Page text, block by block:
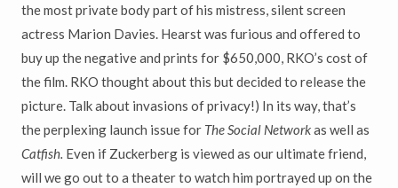
the most private body part of his mistress, silent screen
actress Marion Davies. Hearst was furious and offered to
buy up the negative and prints for $650,000, RKO’s cost of
the film. RKO thought about this but decided to release the
picture. Talk about invasions of privacy!) In its way, that’s
the perplexing launch issue for The Social Networkas well as
Catfish. Even if Zuckerberg is viewed as our ultimate friend,
will we go out to a theater to watch him portrayed up on the